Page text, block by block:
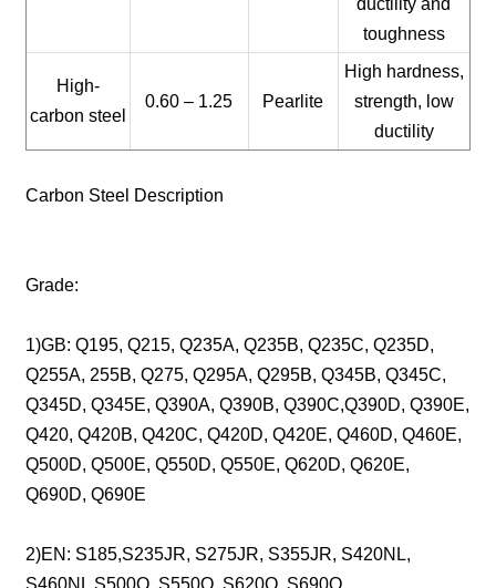
ductility and
toughness
High-
carbon steel
0.60 – 1.25 Pearlite
High hardness,
strength, low
ductility
Carbon Steel Description
Grade:
1)GB: Q195, Q215, Q235A, Q235B, Q235C, Q235D,
Q255A, 255B, Q275, Q295A, Q295B, Q345B, Q345C,
Q345D, Q345E, Q390A, Q390B, Q390C,Q390D, Q390E,
Q420, Q420B, Q420C, Q420D, Q420E, Q460D, Q460E,
Q500D, Q500E, Q550D, Q550E, Q620D, Q620E,
Q690D, Q690E
2)EN: S185,S235JR, S275JR, S355JR, S420NL,